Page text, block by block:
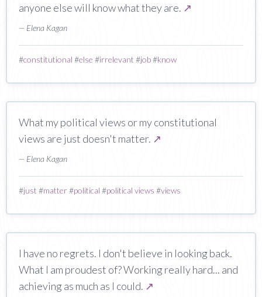
anyone else will know what they are. ↗
— Elena Kagan
#constitutional #else #irrelevant #job#know
What my political views or my constitutional
views are just doesn't matter. ↗
— Elena Kagan
#just #matter#political #political views #views
I have no regrets. I don't believe in looking back.
What I am proudest of? Working really hard... and
achieving as much as I could. ↗